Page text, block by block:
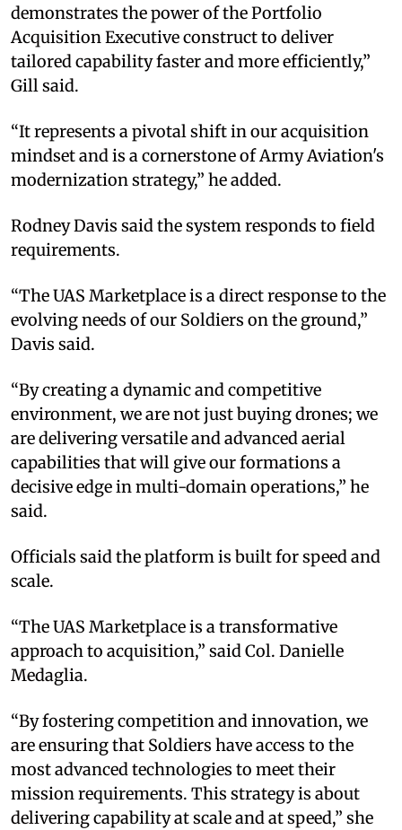
demonstrates the power of the Portfolio
Acquisition Executive construct to deliver
tailored capability faster and more efficiently,”
Gill said.
“It represents a pivotal shift in our acquisition
mindset and is a cornerstone of Army Aviation's
modernization strategy,” he added.
Rodney Davis said the system responds to field
requirements.
“The UAS Marketplace is a direct response to the
evolving needs of our Soldiers on the ground,”
Davis said.
“By creating a dynamic and competitive
environment, we are not just buying drones; we
are delivering versatile and advanced aerial
capabilities that will give our formations a
decisive edge in multi-domain operations,” he
said.
Officials said the platform is built for speed and
scale.
“The UAS Marketplace is a transformative
approach to acquisition,” said Col. Danielle
Medaglia.
“By fostering competition and innovation, we
are ensuring that Soldiers have access to the
most advanced technologies to meet their
mission requirements. This strategy is about
delivering capability at scale and at speed,” she